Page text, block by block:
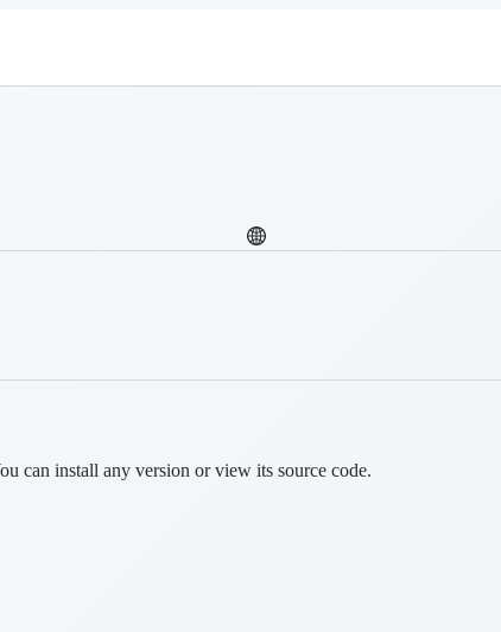
can install any version or view its source code.